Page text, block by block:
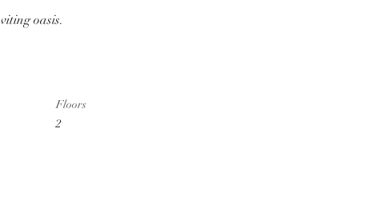
oasis.
Floors
2